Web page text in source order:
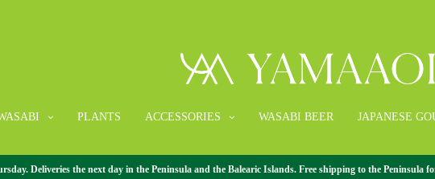
PLANTS ACCESSORIES WASABI BEER JAPANESE
Deliveries the next day in the Peninsula and the Balearic Islands. Free shipping to the Peninsula